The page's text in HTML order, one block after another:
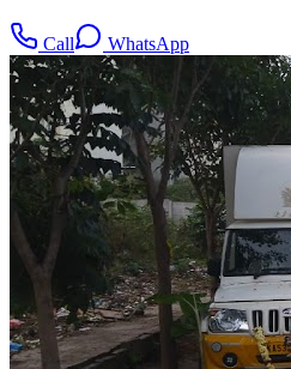
Call WhatsApp